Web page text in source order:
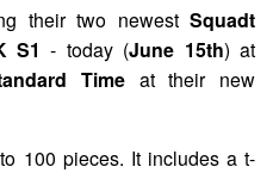
their two newest Squadt
S1 - today (June 15th) at
Timeat their new
100 pieces. It includes a t-